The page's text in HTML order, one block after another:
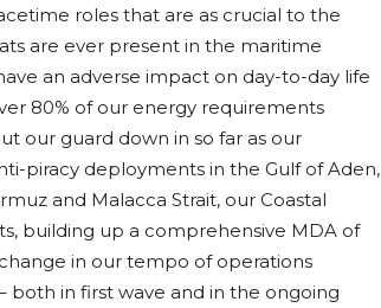
roles that are as crucial to the
are ever present in the maritime
an adverse impact on day-to-day life
80% of our energy requirements
our guard down in so far as our
piracy deployments in the Gulf of Aden,
and Malacca Strait, our Coastal
building up a comprehensive MDA of
in our tempo of operations
both in first wave and in the ongoing